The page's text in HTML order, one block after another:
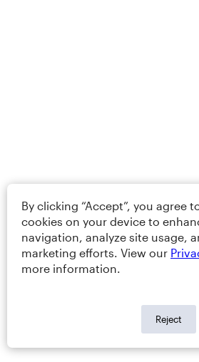
By clicking “Accept”, you agree
cookies on your device to
navigation, analyze site usage,
marketing efforts. View our
more information.
Reject